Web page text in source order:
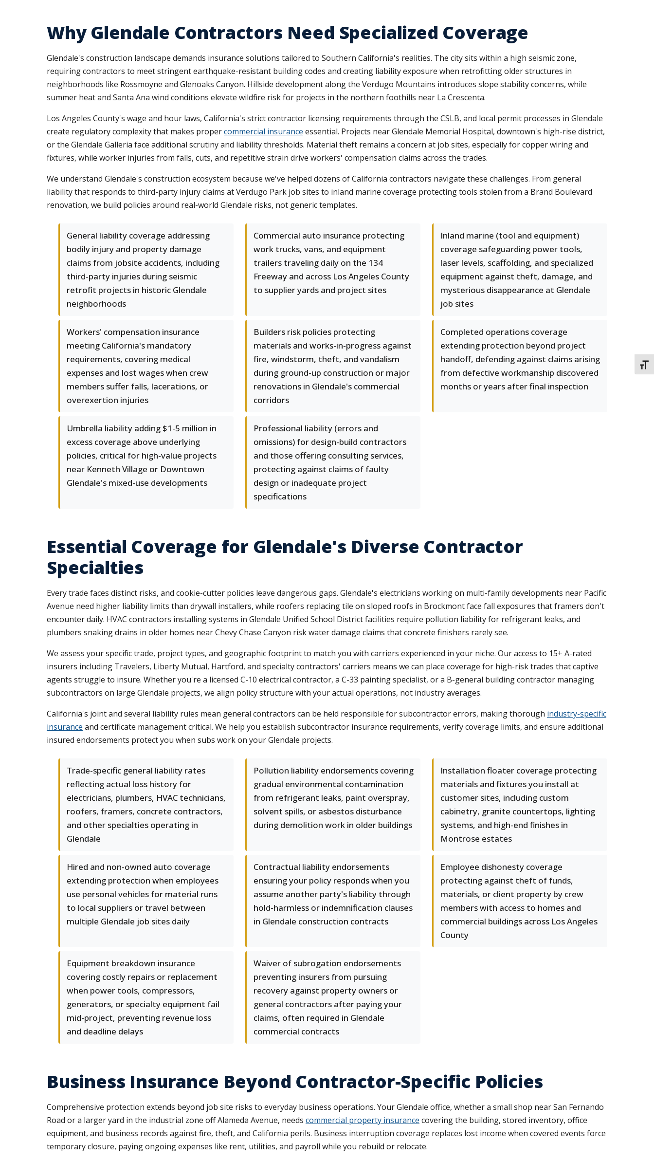
Why Glendale Contractors Need Specialized Coverage
Glendale's construction landscape demands insurance solutions tailored to Southern California's realities. The city sits within a high seismic zone,
requiring contractors to meet stringent earthquake-resistant building codes and creating liability exposure when retrofitting older structures in
neighborhoods like Rossmoyne and Glenoaks Canyon. Hillside development along the Verdugo Mountains introduces slope stability concerns, while
summer heat and Santa Ana wind conditions elevate wildfire risk for projects in the northern foothills near La Crescenta.
Los Angeles County's wage and hour laws, California's strict contractor licensing requirements through the CSLB, and local permit processes in Glendale
create regulatory complexity that makes propercommercial insurance essential. Projects near Glendale Memorial Hospital, downtown's high-rise district,
or the Glendale Galleria face additional scrutiny and liability thresholds. Material theft remains a concern at job sites, especially for copper wiring and
fixtures, while worker injuries from falls, cuts, and repetitive strain drive workers' compensation claims across the trades.
We understand Glendale's construction ecosystem because we've helped dozens of California contractors navigate these challenges. From general
liability that responds to third-party injury claims at Verdugo Park job sites to inland marine coverage protecting tools stolen from a Brand Boulevard
renovation, we build policies around real-world Glendale risks, not generic templates.
General liability coverage addressing
bodily injury and property damage
claims from jobsite accidents, including
third-party injuries during seismic
retrofit projects in historic Glendale
neighborhoods
Commercial auto insurance protecting
work trucks, vans, and equipment
trailers traveling daily on the 134
Freeway and across Los Angeles County
to supplier yards and project sites
Inland marine (tool and equipment)
coverage safeguarding power tools,
laser levels, scaffolding, and specialized
equipment against theft, damage, and
mysterious disappearance at Glendale
job sites
Workers' compensation insurance
meeting California's mandatory
requirements, covering medical
expenses and lost wages when crew
members suffer falls, lacerations, or
overexertion injuries
Builders risk policies protecting
materials and works-in-progress against
fire, windstorm, theft, and vandalism
during ground-up construction or major
renovations in Glendale's commercial
corridors
Completed operations coverage
extending protection beyond project
handoff, defending against claims arising
from defective workmanship discovered
months or years after final inspection
Umbrella liability adding $1-5 million in
excess coverage above underlying
policies, critical for high-value projects
near Kenneth Village or Downtown
Glendale's mixed-use developments
Professional liability (errors and
omissions) for design-build contractors
and those offering consulting services,
protecting against claims of faulty
design or inadequate project
specifications
Essential Coverage for Glendale's Diverse Contractor
Specialties
Every trade faces distinct risks, and cookie-cutter policies leave dangerous gaps. Glendale's electricians working on multi-family developments near Pacific
Avenue need higher liability limits than drywall installers, while roofers replacing tile on sloped roofs in Brockmont face fall exposures that framers don't
encounter daily. HVAC contractors installing systems in Glendale Unified School District facilities require pollution liability for refrigerant leaks, and
plumbers snaking drains in older homes near Chevy Chase Canyon risk water damage claims that concrete finishers rarely see.
We assess your specific trade, project types, and geographic footprint to match you with carriers experienced in your niche. Our access to 15+ A-rated
insurers including Travelers, Liberty Mutual, Hartford, and specialty contractors' carriers means we can place coverage for high-risk trades that captive
agents struggle to insure. Whether you're a licensed C-10 electrical contractor, a C-33 painting specialist, or a B-general building contractor managing
subcontractors on large Glendale projects, we align policy structure with your actual operations, not industry averages.
California's joint and several liability rules mean general contractors can be held responsible for subcontractor errors, making thorough industry-specific
insurance and certificate management critical. We help you establish subcontractor insurance requirements, verify coverage limits, and ensure additional
insured endorsements protect you when subs work on your Glendale projects.
Trade-specific general liability rates
reflecting actual loss history for
electricians, plumbers, HVAC technicians,
roofers, framers, concrete contractors,
and other specialties operating in
Glendale
Pollution liability endorsements covering
gradual environmental contamination
from refrigerant leaks, paint overspray,
solvent spills, or asbestos disturbance
during demolition work in older buildings
Installation floater coverage protecting
materials and fixtures you install at
customer sites, including custom
cabinetry, granite countertops, lighting
systems, and high-end finishes in
Montrose estates
Hired and non-owned auto coverage
extending protection when employees
use personal vehicles for material runs
to local suppliers or travel between
multiple Glendale job sites daily
Contractual liability endorsements
ensuring your policy responds when you
assume another party's liability through
hold-harmless or indemnification clauses
in Glendale construction contracts
Employee dishonesty coverage
protecting against theft of funds,
materials, or client property by crew
members with access to homes and
commercial buildings across Los Angeles
County
Equipment breakdown insurance
covering costly repairs or replacement
when power tools, compressors,
generators, or specialty equipment fail
mid-project, preventing revenue loss
and deadline delays
Waiver of subrogation endorsements
preventing insurers from pursuing
recovery against property owners or
general contractors after paying your
claims, often required in Glendale
commercial contracts
Business Insurance Beyond Contractor-Specific Policies
Comprehensive protection extends beyond job site risks to everyday business operations. Your Glendale office, whether a small shop near San Fernando
Road or a larger yard in the industrial zone off Alameda Avenue, needs commercial property insurance covering the building, stored inventory, office
equipment, and business records against fire, theft, and California perils. Business interruption coverage replaces lost income when covered events force
temporary closure, paying ongoing expenses like rent, utilities, and payroll while you rebuild or relocate.